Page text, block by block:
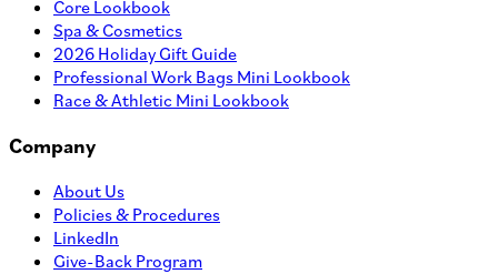
Core Lookbook
Spa & Cosmetics
2026 Holiday Gift Guide
Professional Work Bags Mini Lookbook
Race & Athletic Mini Lookbook
Company
About Us
Policies & Procedures
LinkedIn
Give-Back Program